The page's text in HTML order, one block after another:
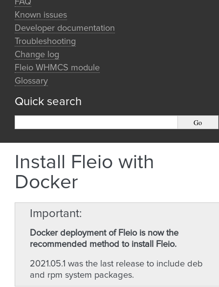
FAQ
Known issues
Developer documentation
Troubleshooting
Change log
Fleio WHMCS module
Glossary
Quick search
Install Fleio with
Docker
Important
Docker deployment of Fleio is now the
recommended method to install Fleio.
2021.05.1 was the last release to include deb
and rpm system packages.